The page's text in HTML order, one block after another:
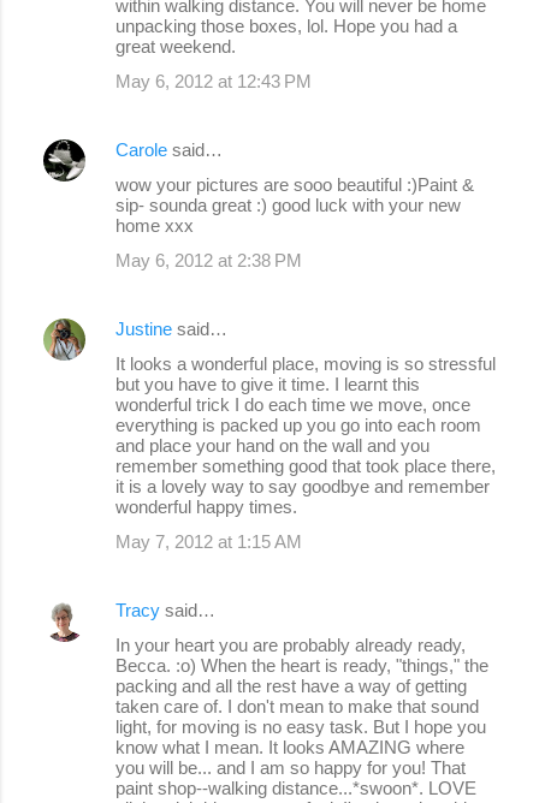
within walking distance. You will never be home
unpacking those boxes, lol. Hope you had a
great weekend.
May 6, 2012 at 12:43 PM
Carole said…
wow your pictures are sooo beautiful :)Paint &
sip- sounda great :) good luck with your new
home xxx
May 6, 2012 at 2:38 PM
Justine said…
It looks a wonderful place, moving is so stressful
but you have to give it time. I learnt this
wonderful trick I do each time we move, once
everything is packed up you go into each room
and place your hand on the wall and you
remember something good that took place there,
it is a lovely way to say goodbye and remember
wonderful happy times.
May 7, 2012 at 1:15 AM
Tracy said…
In your heart you are probably already ready,
Becca. :o) When the heart is ready, "things," the
packing and all the rest have a way of getting
taken care of. I don't mean to make that sound
light, for moving is no easy task. But I hope you
know what I mean. It looks AMAZING where
you will be... and I am so happy for you! That
paint shop--walking distance...*swoon*. LOVE